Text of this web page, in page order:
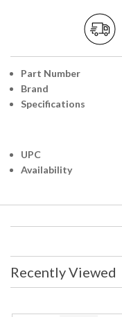
Part Number
Brand
Specifications
UPC
Availability
Recently Viewed